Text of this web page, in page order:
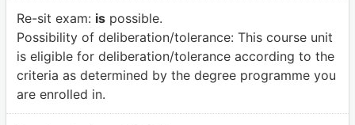
Re-sit exam: ispossible.
Possibility of deliberation/tolerance: This course unit
is eligible for deliberation/tolerance according to the
criteria as determined by the degree programme you
are enrolled in.